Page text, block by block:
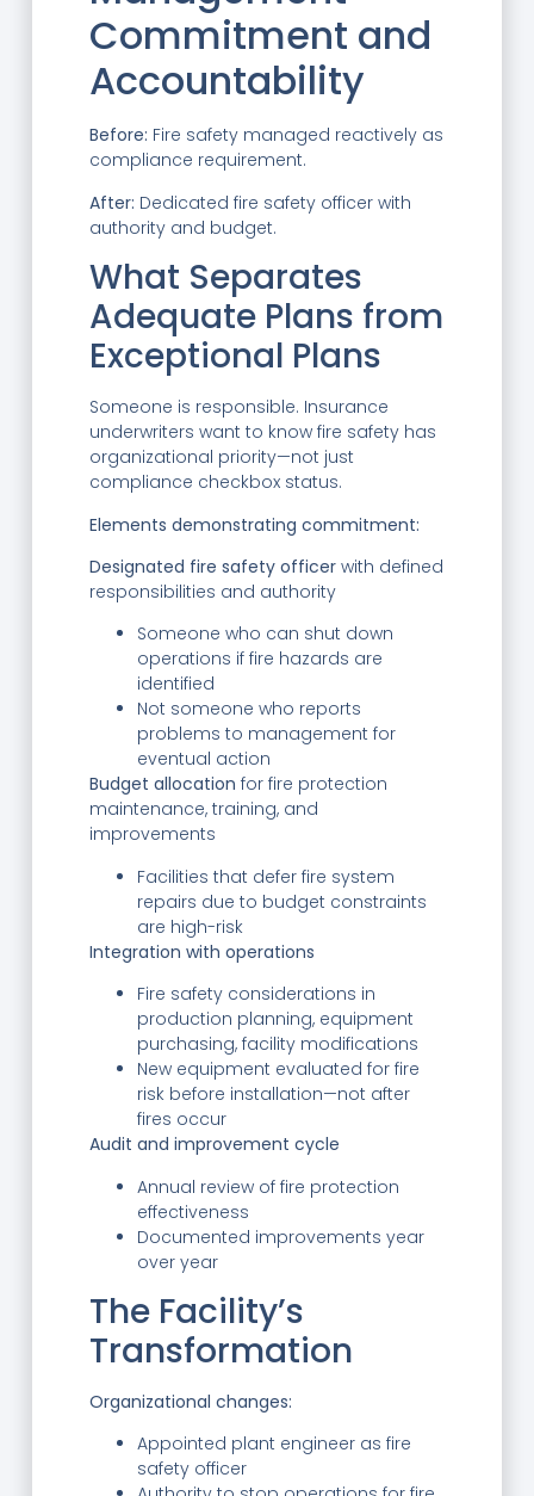
Commitment and
Accountability
Before: Fire safety managed reactively as
compliance requirement.
After: Dedicated fire safety officer with
authority and budget.
What Separates
Adequate Plans from
Exceptional Plans
Someone is responsible. Insurance
underwriters want to know fire safety has
organizational priority—not just
compliance checkbox status.
Elements demonstrating commitment:
Designated fire safety officerwith defined
responsibilities and authority
Someone who can shut down
operations if fire hazards are
identified
Not someone who reports
problems to management for
eventual action
Budget allocation for fire protection
maintenance, training, and
improvements
Facilities that defer fire system
repairs due to budget constraints
are high-risk
Integration with operations
Fire safety considerations in
production planning, equipment
purchasing, facility modifications
New equipment evaluated for fire
risk before installation—not after
fires occur
Audit and improvement cycle
Annual review of fire protection
effectiveness
Documented improvements year
over year
The Facility’s
Transformation
Organizational changes:
Appointed plant engineer as fire
safety officer